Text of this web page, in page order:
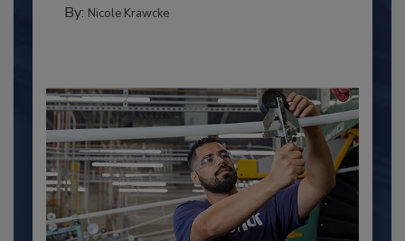
By: Nicole Krawcke